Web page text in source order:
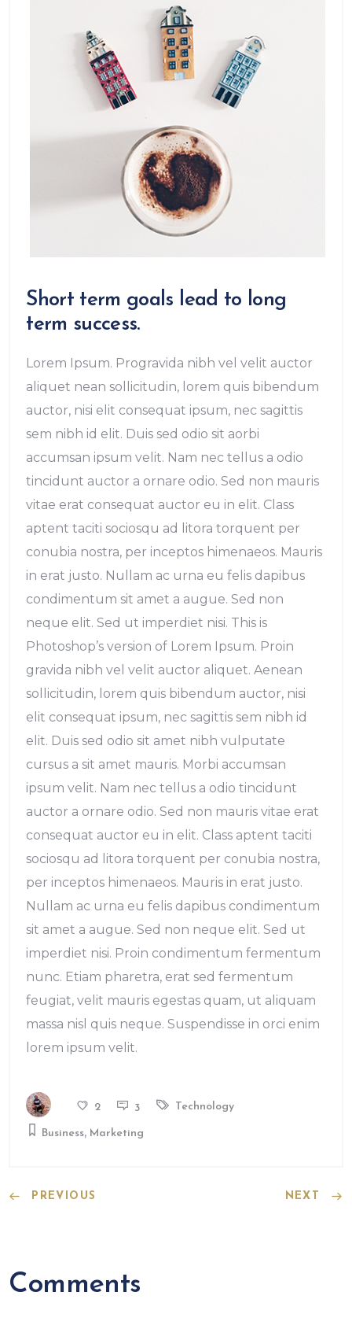
Short term goals lead to long
term success.
Lorem Ipsum. Progravida nibh vel velit auctor
aliquet nean sollicitudin, lorem quis bibendum
auctor, nisi elit consequat ipsum, nec sagittis
sem nibh id elit. Duis sed odio sit aorbi
accumsan ipsum velit. Nam nec tellus a odio
tincidunt auctor a ornare odio. Sed non mauris
vitae erat consequat auctor eu in elit. Class
aptent taciti sociosqu ad litora torquent per
conubia nostra, per inceptos himenaeos. Mauris
in erat justo. Nullam ac urna eu felis dapibus
condimentum sit amet a augue. Sed non
neque elit. Sed ut imperdiet nisi. This is
Photoshop’s version of Lorem Ipsum. Proin
gravida nibh vel velit auctor aliquet. Aenean
sollicitudin, lorem quis bibendum auctor, nisi
elit consequat ipsum, nec sagittis sem nibh id
elit. Duis sed odio sit amet nibh vulputate
cursus a sit amet mauris. Morbi accumsan
ipsum velit. Nam nec tellus a odio tincidunt
auctor a ornare odio. Sed non mauris vitae erat
consequat auctor eu in elit. Class aptent taciti
sociosqu ad litora torquent per conubia nostra,
per inceptos himenaeos. Mauris in erat justo.
Nullam ac urna eu felis dapibus condimentum
sit amet a augue. Sed non neque elit. Sed ut
imperdiet nisi. Proin condimentum fermentum
nunc. Etiam pharetra, erat sed fermentum
feugiat, velit mauris egestas quam, ut aliquam
massa nisl quis neque. Suspendisse in orci enim
lorem ipsum velit.
2 3 Technology
Business, Marketing
PREVIOUS NEXT
Comments